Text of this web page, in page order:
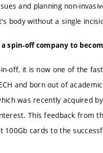
and planning non-
body without a single
spin-off company to
off, it is now one of the
and born out of
was recently acquired
This feedback
cards to the